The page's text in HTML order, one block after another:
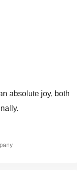
absolute joy, both